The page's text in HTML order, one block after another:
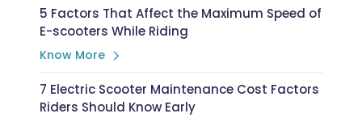
5 Factors That Affect the Maximum Speed of
E-scooters While Riding
Know More
7 Electric Scooter Maintenance Cost Factors
Riders Should Know Early